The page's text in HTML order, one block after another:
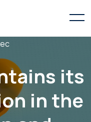
its
in the